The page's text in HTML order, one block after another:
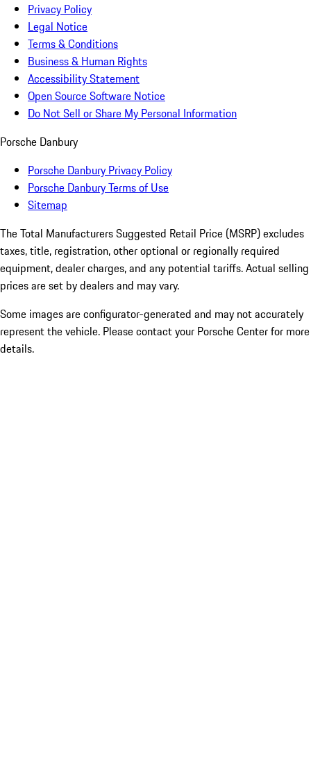
Privacy Policy
Legal Notice
Terms & Conditions
Business & Human Rights
Accessibility Statement
Open Source Software Notice
Do Not Sell or Share My Personal Information
Porsche Danbury
Porsche Danbury Privacy Policy
Porsche Danbury Terms of Use
Sitemap
The Total Manufacturers Suggested Retail Price (MSRP) excludes
taxes, title, registration, other optional or regionally required
equipment, dealer charges, and any potential tariffs. Actual selling
prices are set by dealers and may vary.
Some images are configurator-generated and may not accurately
represent the vehicle. Please contact your Porsche Center for more
details.